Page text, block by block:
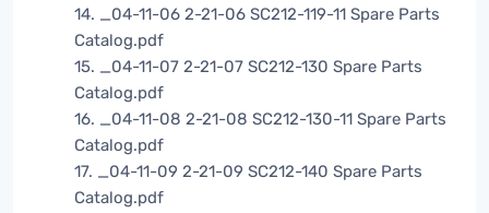
14. _04-11-06 2-21-06 SC212-119-11 Spare Parts
Catalog.pdf
15. _04-11-07 2-21-07 SC212-130 Spare Parts
Catalog.pdf
16. _04-11-08 2-21-08 SC212-130-11 Spare Parts
Catalog.pdf
17. _04-11-09 2-21-09 SC212-140 Spare Parts
Catalog.pdf